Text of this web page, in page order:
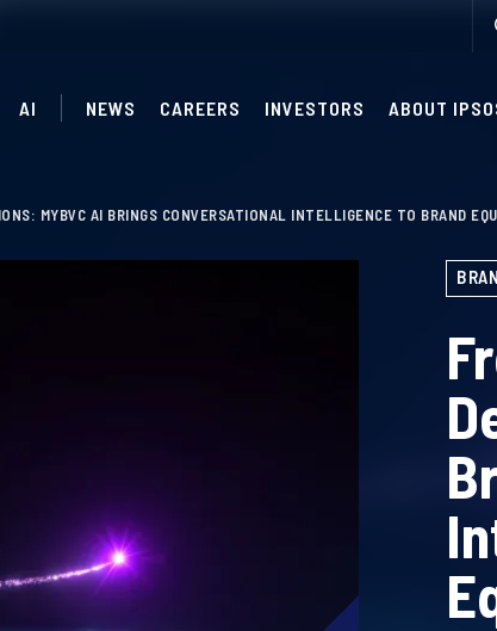
AI NEWS CAREERS INVESTORS ABOUT
MYBVC AI BRINGS CONVERSATIONAL INTELLIGENCE TO BRAND